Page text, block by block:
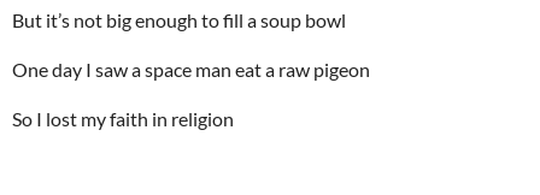
But it’s not big enough to fill a soup bowl
One day I saw a space man eat a raw pigeon
So I lost my faith in religion